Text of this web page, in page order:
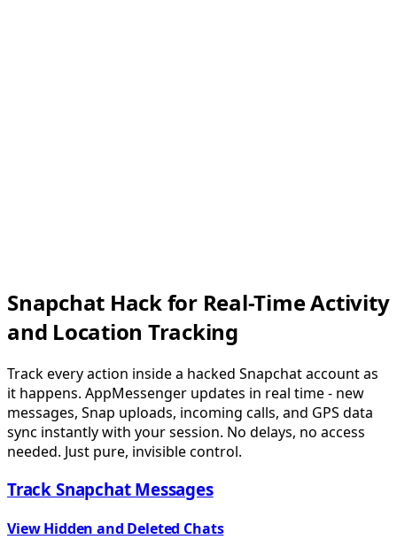
Snapchat Hack for Real-Time Activity
and Location Tracking
Track every action inside a hacked Snapchat account as
it happens. AppMessenger updates in real time - new
messages, Snap uploads, incoming calls, and GPS data
sync instantly with your session. No delays, no access
needed. Just pure, invisible control.
Track Snapchat Messages
View Hidden and Deleted Chats